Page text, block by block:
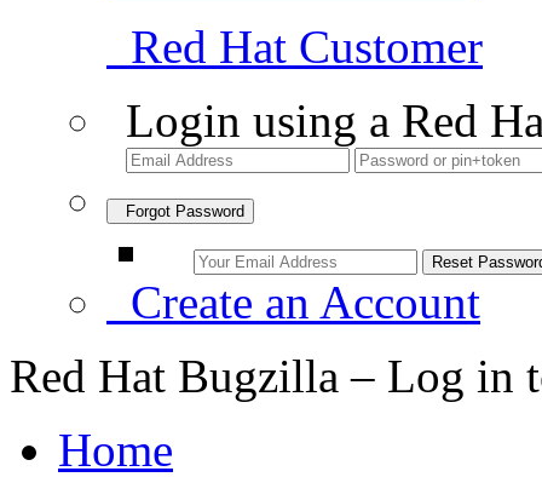
Red Hat Customer
Login using a Red
Forgot Password
Create an Account
Red Hat Bugzilla – Log in
Home